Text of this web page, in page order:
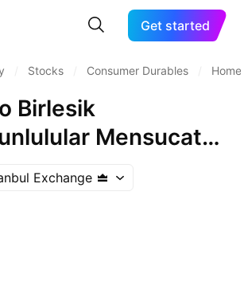
Get started
Stocks Consumer Durables
Birlesik
Mensucat
A.S.
Exchange